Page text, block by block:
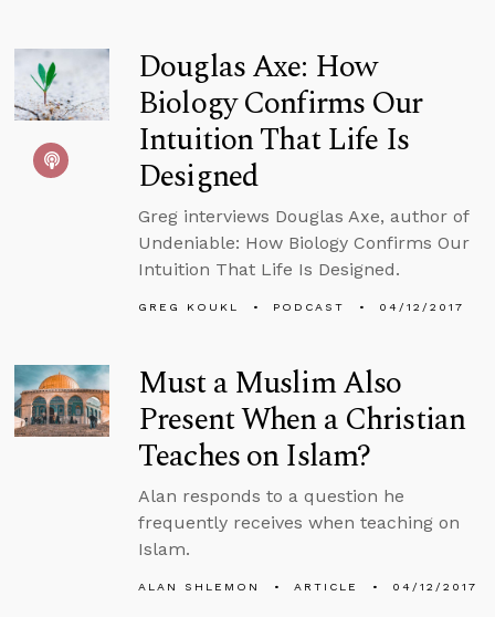
Douglas Axe: How
Biology Confirms Our
Intuition That Life Is
Designed
Greg interviews Douglas Axe, author of
Undeniable: How Biology Confirms Our
Intuition That Life Is Designed.
GREG KOUKL PODCAST 04/12/2017
Must a Muslim Also
Present When a Christian
Teaches on Islam?
Alan responds to a question he
frequently receives when teaching on
Islam.
ALAN SHLEMON ARTICLE 04/12/2017